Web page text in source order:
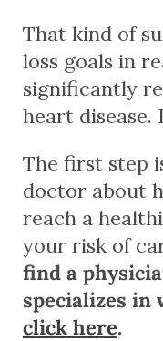
That kind of
loss goals in
significantly
heart disease.
The first step
doctor about
reach a
your risk of
find a
specializes in
click here.